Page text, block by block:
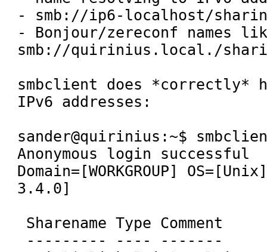
- smb://ip6-localhost/
- Bonjour/zereconf names
smb://quirinius.local./
smbclient does
IPv6 addresses:
sander@quirinius:~$
Anonymous login successful
Domain=[WORKGROUP]
3.4.0]